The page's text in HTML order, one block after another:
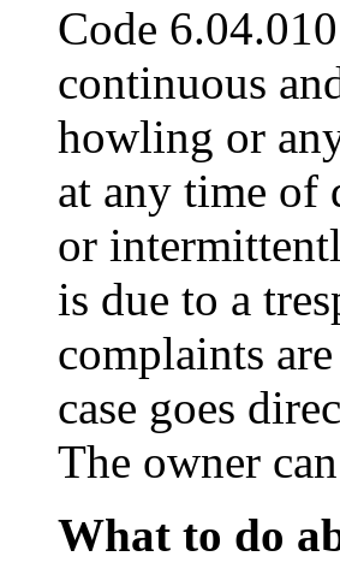
Code
continuous
howling or
at any time of
or
is due to a
complaints
case goes
The owner
What to do